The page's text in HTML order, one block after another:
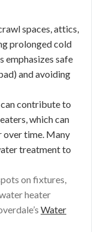
spaces, attics,
prolonged cold
emphasizes safe
and avoiding
contribute to
which can
over time. Many
treatment to
on fixtures,
heater
Water